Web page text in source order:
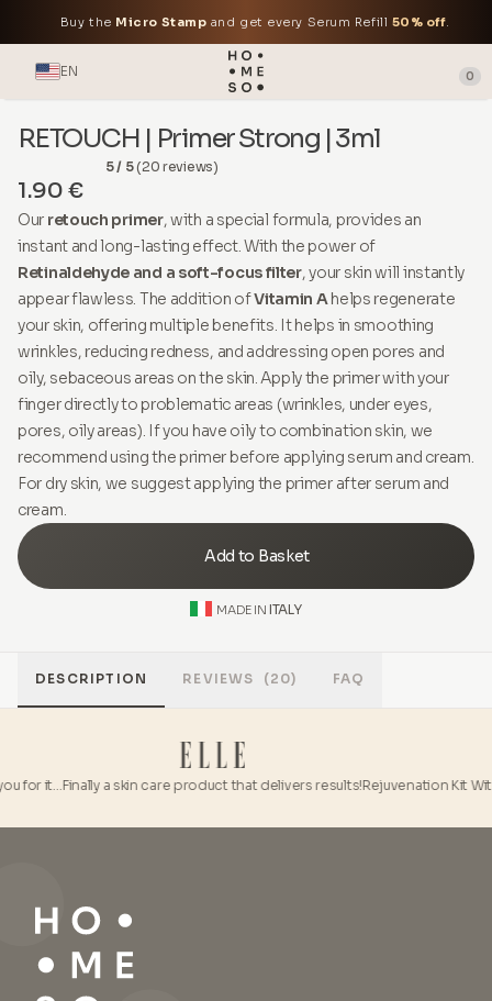
Buy the Micro Stamp and get every Serum Refill 50% off.
EN 0
RETOUCH | Primer Strong | 3ml
5 / 5(20 reviews)
1.90 €
Our retouch primer, with a special formula, provides an
instant and long-lasting effect. With the power of
Retinaldehyde and a soft-focus filter, your skin will instantly
appear flawless. The addition ofVitamin Ahelps regenerate
your skin, offering multiple benefits. It helps in smoothing
wrinkles, reducing redness, and addressing open pores and
oily, sebaceous areas on the skin. Apply the primer with your
finger directly to problematic areas (wrinkles, under eyes,
pores, oily areas). If you have oily to combination skin, we
recommend using the primer before applying serum and cream.
For dry skin, we suggest applying the primer after serum and
cream.
Add to Basket
MADE INITALY
DESCRIPTION REVIEWS (20) FAQ
for it…Finally a skin care product that delivers results!Rejuvenation Kit